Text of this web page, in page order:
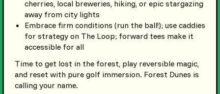
cherries, local breweries, hiking, or epic stargazing
away from city lights
Embrace firm conditions (run the ball!); use caddies
for strategy on The Loop; forward tees make it
accessible for all
Time to get lost in the forest, play reversible magic,
and reset with pure golf immersion. Forest Dunes is
calling your name.